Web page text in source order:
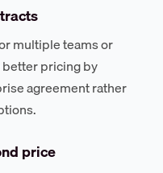
multiple teams or
pricing by
agreement rather
price